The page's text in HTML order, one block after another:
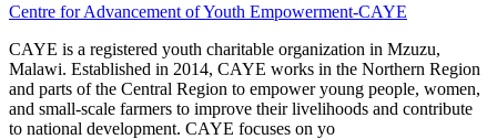
Centre for Advancement of Youth Empowerment-CAYE
CAYE is a registered youth charitable organization in Mzuzu,
Malawi. Established in 2014, CAYE works in the Northern Region
and parts of the Central Region to empower young people, women,
and small-scale farmers to improve their livelihoods and contribute
to national development. CAYE focuses on yo